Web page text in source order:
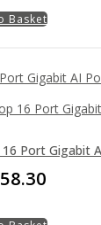
Basket
Port Gigabit